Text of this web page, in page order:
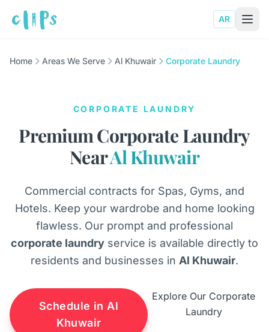
AR
Home Areas We Serve Al Khuwair Corporate Laundry
CORPORATE LAUNDRY
Premium Corporate Laundry
NearAl Khuwair
Commercial contracts for Spas, Gyms, and
Hotels. Keep your wardrobe and home looking
flawless. Our prompt and professional
corporate laundry service is available directly to
residents and businesses in Al Khuwair.
Schedule in Al
Khuwair
Explore Our Corporate
Laundry